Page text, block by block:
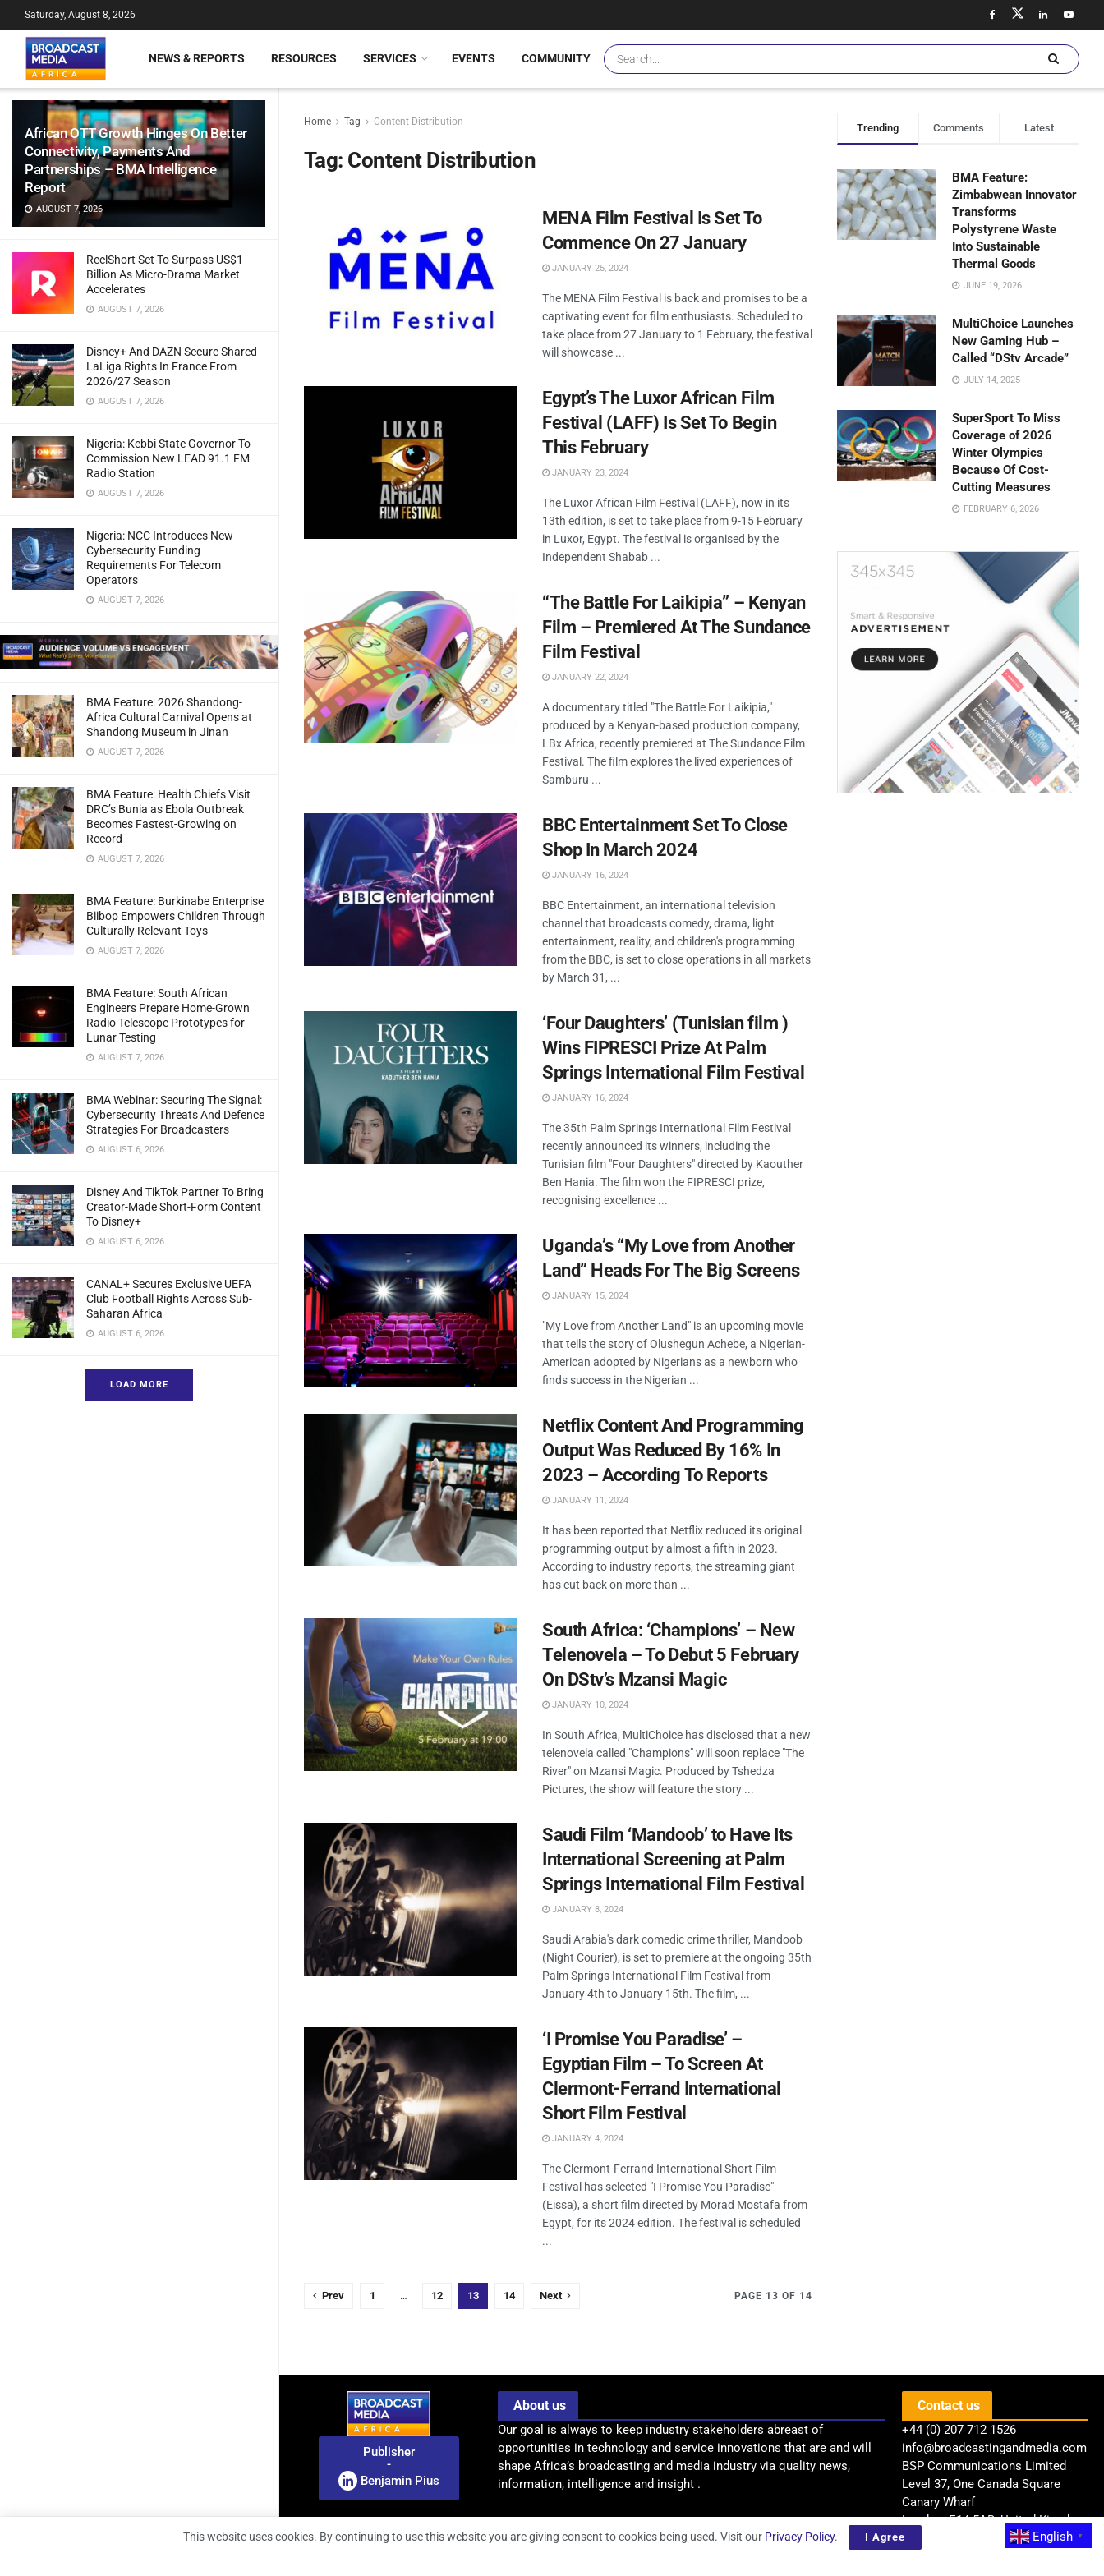
African OTT Growth Hinges On Better
Connectivity, Payments And
Partnerships – BMA Intelligence
Report
AUGUST 7, 2026
ReelShort Set To Surpass US$1
Billion As Micro-Drama Market
Accelerates
AUGUST 7, 2026
Disney+ And DAZN Secure Shared
LaLiga Rights In France From
2026/27 Season
AUGUST 7, 2026
Nigeria: Kebbi State Governor To
Commission New LEAD 91.1 FM
Radio Station
AUGUST 7, 2026
Nigeria: NCC Introduces New
Cybersecurity Funding
Requirements For Telecom
Operators
AUGUST 7, 2026
BMA Feature: 2026 Shandong-
Africa Cultural Carnival Opens at
Shandong Museum in Jinan
AUGUST 7, 2026
BMA Feature: Health Chiefs Visit
DRC’s Bunia as Ebola Outbreak
Becomes Fastest-Growing on
Record
AUGUST 7, 2026
BMA Feature: Burkinabe Enterprise
Biibop Empowers Children Through
Culturally Relevant Toys
AUGUST 7, 2026
BMA Feature: South African
Engineers Prepare Home-Grown
Radio Telescope Prototypes for
Lunar Testing
AUGUST 7, 2026
BMA Webinar: Securing The Signal:
Cybersecurity Threats And Defence
Strategies For Broadcasters
AUGUST 6, 2026
Disney And TikTok Partner To Bring
Creator-Made Short-Form Content
To Disney+
AUGUST 6, 2026
CANAL+ Secures Exclusive UEFA
Club Football Rights Across Sub-
Saharan Africa
AUGUST 6, 2026
LOAD MORE
Saturday, August 8, 2026
NEWS & REPORTS RESOURCES SERVICES EVENTS COMMUNITY
Home Tag Content Distribution
Tag: Content Distribution
MENA Film Festival Is Set To
Commence On 27 January
JANUARY 25, 2024
The MENA Film Festival is back and promises to be a
captivating event for film enthusiasts. Scheduled to
take place from 27 January to 1 February, the festival
will showcase ...
Egypt’s The Luxor African Film
Festival (LAFF) Is Set To Begin
This February
JANUARY 23, 2024
The Luxor African Film Festival (LAFF), now in its
13th edition, is set to take place from 9-15 February
in Luxor, Egypt. The festival is organised by the
Independent Shabab ...
“The Battle For Laikipia” – Kenyan
Film – Premiered At The Sundance
Film Festival
JANUARY 22, 2024
A documentary titled "The Battle For Laikipia,"
produced by a Kenyan-based production company,
LBx Africa, recently premiered at The Sundance Film
Festival. The film explores the lived experiences of
Samburu ...
BBC Entertainment Set To Close
Shop In March 2024
JANUARY 16, 2024
BBC Entertainment, an international television
channel that broadcasts comedy, drama, light
entertainment, reality, and children's programming
from the BBC, is set to close operations in all markets
by March 31, ...
‘Four Daughters’ (Tunisian film )
Wins FIPRESCI Prize At Palm
Springs International Film Festival
JANUARY 16, 2024
The 35th Palm Springs International Film Festival
recently announced its winners, including the
Tunisian film "Four Daughters" directed by Kaouther
Ben Hania. The film won the FIPRESCI prize,
recognising excellence ...
Uganda’s “My Love from Another
Land” Heads For The Big Screens
JANUARY 15, 2024
"My Love from Another Land" is an upcoming movie
that tells the story of Olushegun Achebe, a Nigerian-
American adopted by Nigerians as a newborn who
finds success in the Nigerian ...
Netflix Content And Programming
Output Was Reduced By 16% In
2023 – According To Reports
JANUARY 11, 2024
It has been reported that Netflix reduced its original
programming output by almost a fifth in 2023.
According to industry reports, the streaming giant
has cut back on more than ...
South Africa: ‘Champions’ – New
Telenovela – To Debut 5 February
On DStv’s Mzansi Magic
JANUARY 10, 2024
In South Africa, MultiChoice has disclosed that a new
telenovela called "Champions" will soon replace "The
River" on Mzansi Magic. Produced by Tshedza
Pictures, the show will feature the story ...
Saudi Film ‘Mandoob’ to Have Its
International Screening at Palm
Springs International Film Festival
JANUARY 8, 2024
Saudi Arabia's dark comedic crime thriller, Mandoob
(Night Courier), is set to premiere at the ongoing 35th
Palm Springs International Film Festival from
January 4th to January 15th. The film, ...
‘I Promise You Paradise’ –
Egyptian Film – To Screen At
Clermont-Ferrand International
Short Film Festival
JANUARY 4, 2024
The Clermont-Ferrand International Short Film
Festival has selected "I Promise You Paradise"
(Eissa), a short film directed by Morad Mostafa from
Egypt, for its 2024 edition. The festival is scheduled
...
PAGE 13 OF 14
Prev 1 … 12 13 14 Next
Trending Comments Latest
BMA Feature:
Zimbabwean Innovator
Transforms
Polystyrene Waste
Into Sustainable
Thermal Goods
JUNE 19, 2026
MultiChoice Launches
New Gaming Hub –
Called “DStv Arcade”
JULY 14, 2025
SuperSport To Miss
Coverage of 2026
Winter Olympics
Because Of Cost-
Cutting Measures
FEBRUARY 6, 2026
Publisher
-
Benjamin Pius
About us
Our goal is always to keep industry stakeholders abreast of
opportunities in technology and service innovations that are and will
shape Africa’s broadcasting and media industry via quality news,
information, intelligence and insight .
Contact us
+44 (0) 207 712 1526
info@broadcastingandmedia.com
BSP Communications Limited
Level 37, One Canada Square
Canary Wharf
London, E14 5AB, United Kingdom
English
▼
This website uses cookies. By continuing to use this website you are giving consent to cookies being used. Visit our Privacy Policy. I Agree